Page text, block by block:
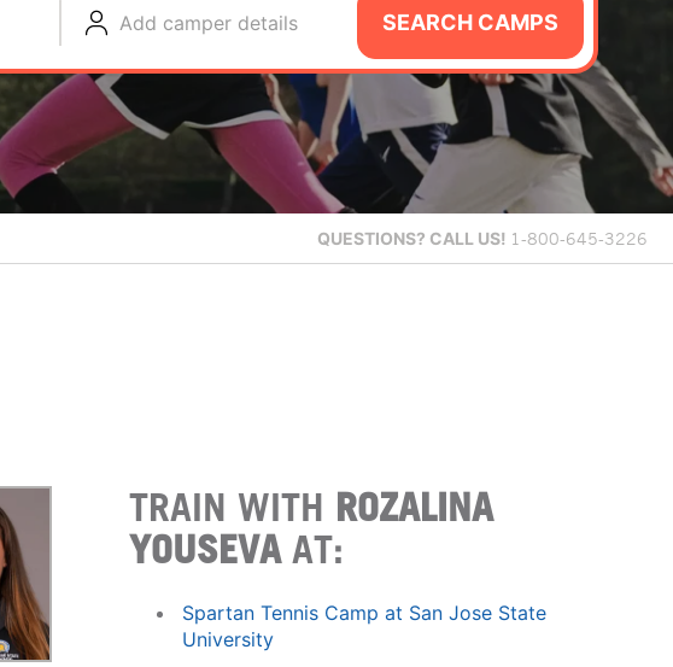
Add camper details SEARCH CAMPS
QUESTIONS? CALL US! 1-800-645-3226
TRAIN WITH ROZALINA
YOUSEVAAT:
Spartan Tennis Camp at San Jose State
University